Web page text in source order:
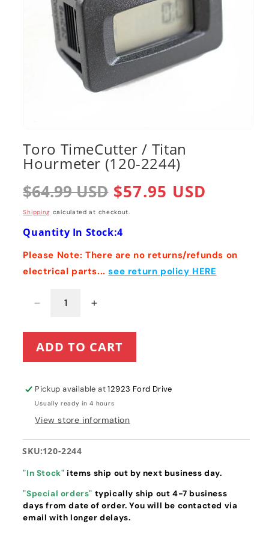
in
modal
Toro TimeCutter / Titan
Hourmeter (120-2244)
Regular
price
$64.99 USD Sale
price
$57.95 USD
Shipping calculated at checkout.
Quantity In Stock:4
Please Note: There are no returns/refunds on
electrical parts... see return policy HERE
Decrease
for
Toro
Titan
Hourmeter
(120-
2244)
Increase
for
Toro
Titan
(120-
2244)
ADD TO CART
Pickup available at12923 Ford Drive
Usually ready in 4 hours
View store information
SKU:120-2244
"In Stock" items ship out by next business day.
"Special orders" typically ship out 4-7 business
days from date of order. You will be contacted via
email with longer delays.